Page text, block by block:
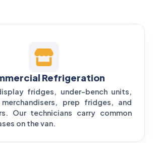
Refrigeration
fridges, under-bench units,
prep fridges, and
Our technicians carry common
on the van.